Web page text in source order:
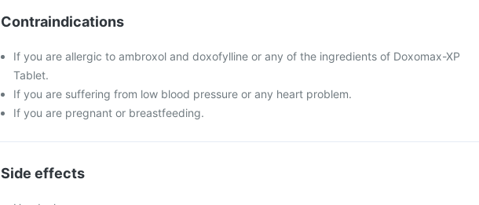
Contraindications
If you are allergic to ambroxol and doxofylline or any of the ingredients of Doxomax-XP
Tablet.
If you are suffering from low blood pressure or any heart problem.
If you are pregnant or breastfeeding.
Side effects